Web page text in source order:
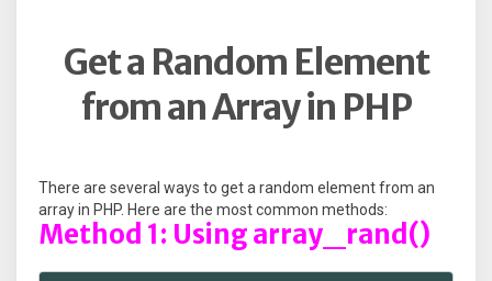
Get a Random Element
from an Array in PHP
There are several ways to get a random element from an
array in PHP. Here are the most common methods:
Method 1: Using array_rand()